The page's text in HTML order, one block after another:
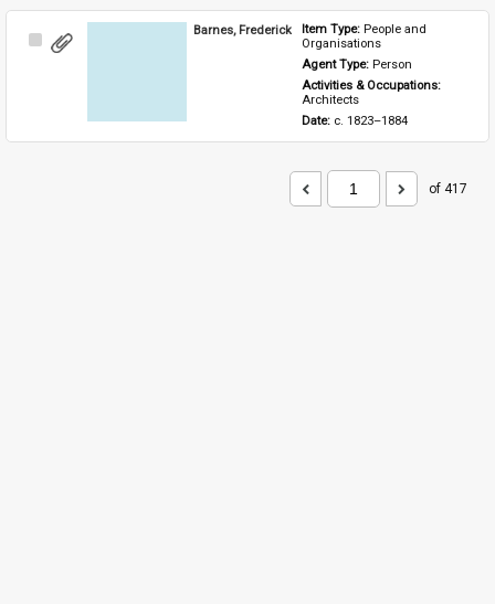
Select
Barnes, Frederick Item Type: People and
Organisations
Agent Type: Person
Activities & Occupations:
Architects
Date: c. 1823–1884
of 417